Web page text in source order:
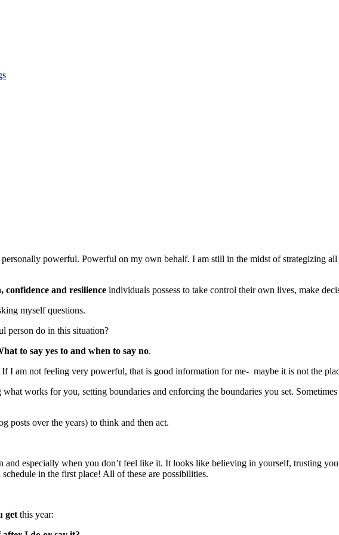
powerful. Powerful on my own behalf. I am still in the midst of strategizing
confidence and resilience individuals possess to take control their own lives, make
myself questions.
person do in this situation?
to say yes to and when to say no.
am not feeling very powerful, that is good information for me- maybe it is not the
works for you, setting boundaries and enforcing the boundaries you set.
posts over the years) to think and then act.
especially when you don’t feel like it. It looks like believing in yourself, trusting
in the first place! All of these are possibilities.
get this year: